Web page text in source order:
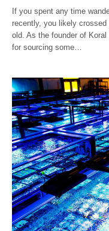
If you spent any time
recently, you likely
old. As the founder of
for sourcing some…